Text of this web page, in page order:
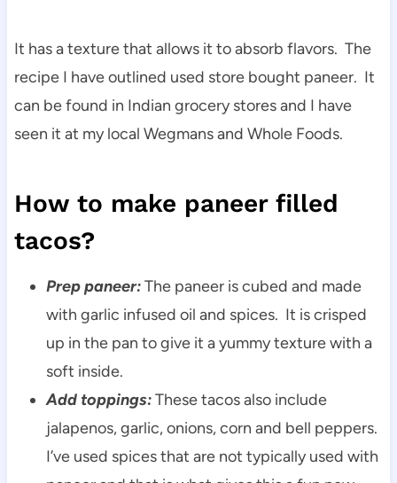
It has a texture that allows it to absorb flavors. The
recipe I have outlined used store bought paneer. It
can be found in Indian grocery stores and I have
seen it at my local Wegmans and Whole Foods.
How to make paneer filled
tacos?
Prep paneer:The paneer is cubed and made
with garlic infused oil and spices. It is crisped
up in the pan to give it a yummy texture with a
soft inside.
Add toppings:These tacos also include
jalapenos, garlic, onions, corn and bell peppers.
I’ve used spices that are not typically used with